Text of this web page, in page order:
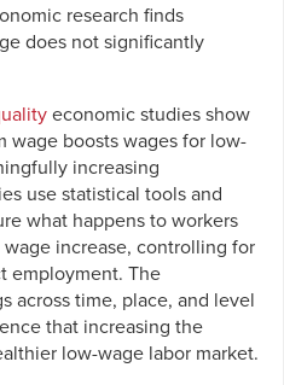
research finds
does not significantly
economic studies show
wage boosts wages for low-
increasing
use statistical tools and
what happens to workers
increase, controlling for
employment. The
across time, place, and level
that increasing the
low-wage labor market.